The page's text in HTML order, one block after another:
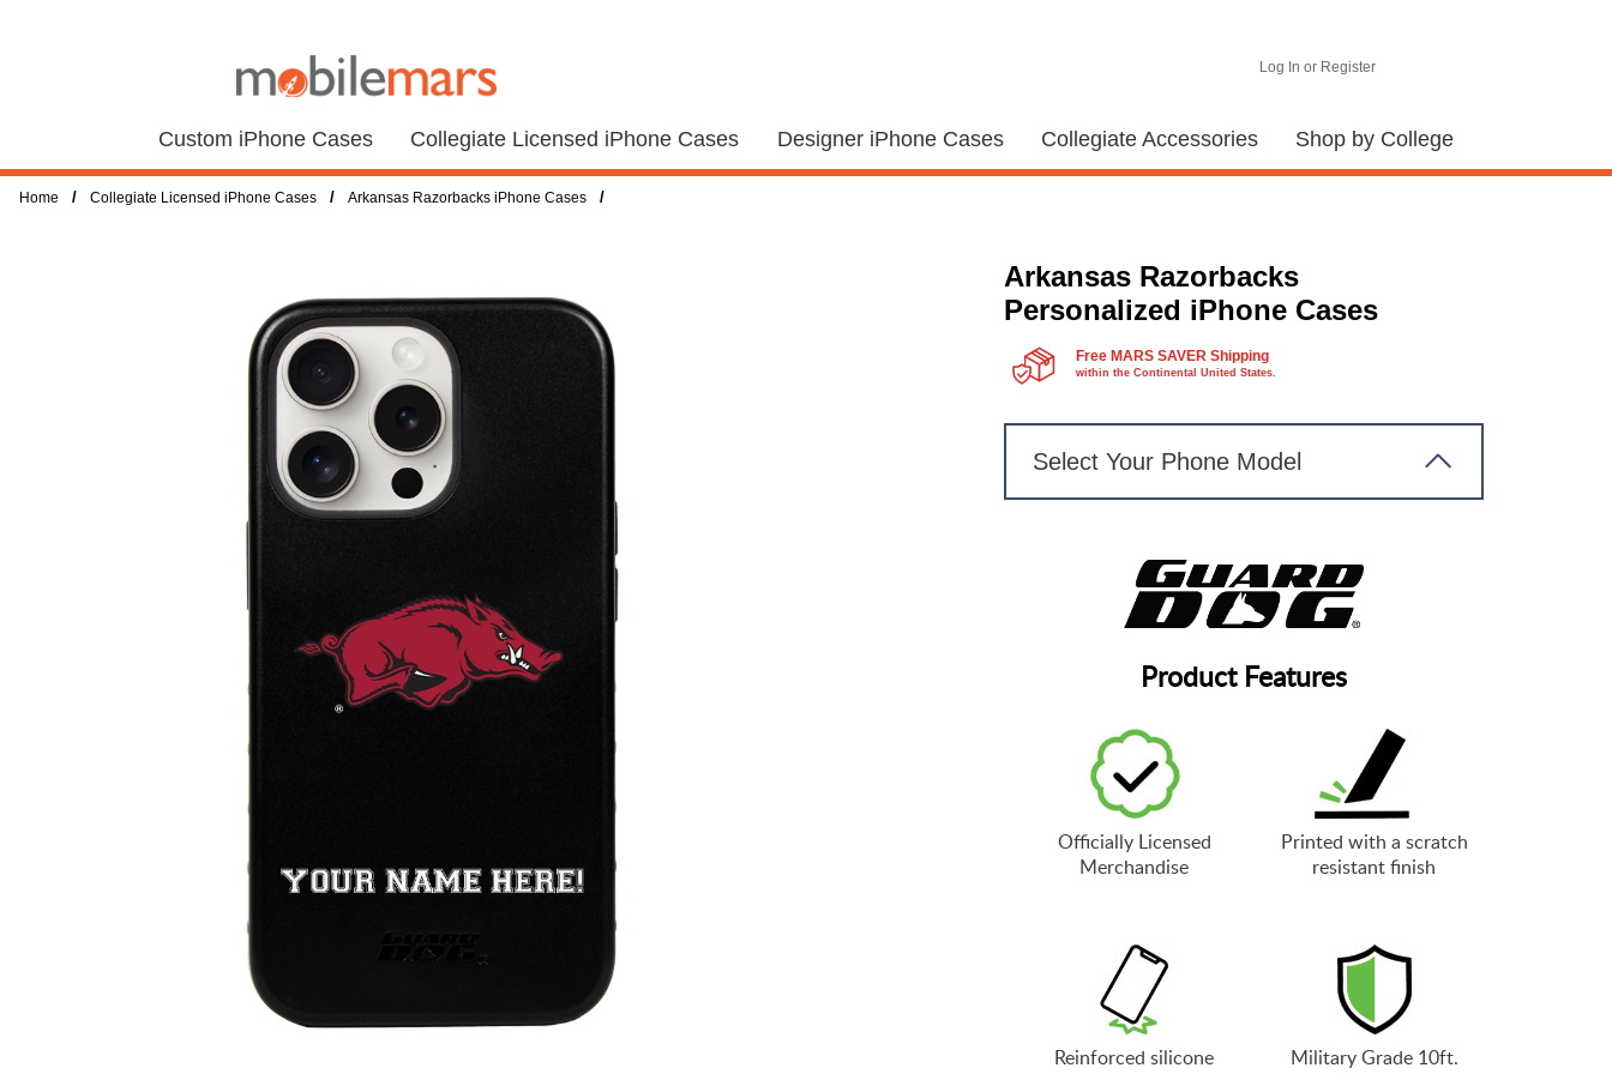
Log In or Register
Custom iPhone Cases Collegiate Licensed iPhone Cases Designer iPhone Cases Collegiate Accessories Shop by College
Home / Collegiate Licensed iPhone Cases / Arkansas Razorbacks iPhone Cases /
Arkansas Razorbacks
Personalized iPhone Cases
Free MARS SAVER Shipping
within the Continental United States.
Select Your Phone Model
Product Features
Officially Licensed
Merchandise
Printed with a scratch
resistant finish
Reinforced silicone Military Grade 10ft.